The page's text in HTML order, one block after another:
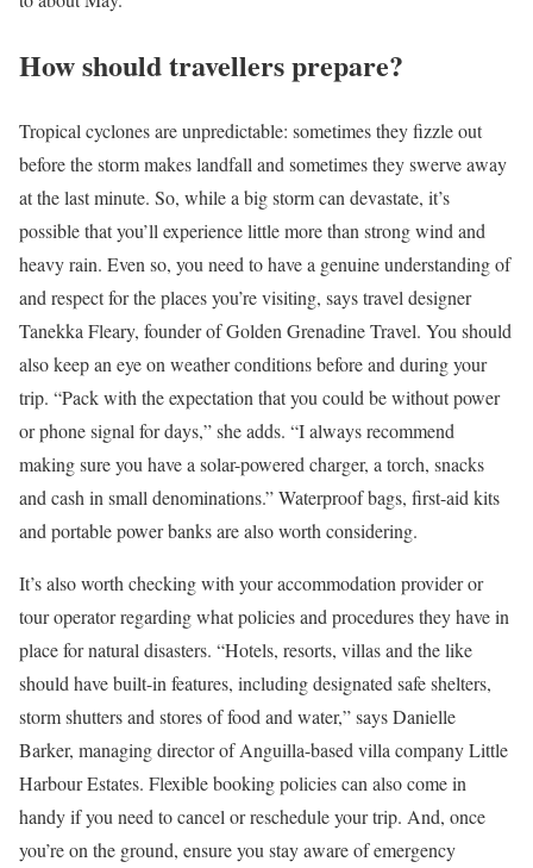
How should travellers prepare?
Tropical cyclones are unpredictable: sometimes they fizzle out
before the storm makes landfall and sometimes they swerve away
at the last minute. So, while a big storm can devastate, it’s
possible that you’ll experience little more than strong wind and
heavy rain. Even so, you need to have a genuine understanding of
and respect for the places you’re visiting, says travel designer
Tanekka Fleary, founder of Golden Grenadine Travel. You should
also keep an eye on weather conditions before and during your
trip. “Pack with the expectation that you could be without power
or phone signal for days,” she adds. “I always recommend
making sure you have a solar-powered charger, a torch, snacks
and cash in small denominations.” Waterproof bags, first-aid kits
and portable power banks are also worth considering.
It’s also worth checking with your accommodation provider or
tour operator regarding what policies and procedures they have in
place for natural disasters. “⁠⁠Hotels, resorts, villas and the like
should have built-in features, including designated safe shelters,
storm shutters and stores of food and water,” says Danielle
Barker, managing director of Anguilla-based villa company Little
Harbour Estates. Flexible booking policies can also come in
handy if you need to cancel or reschedule your trip. And, once
you’re on the ground, ensure you stay aware of emergency